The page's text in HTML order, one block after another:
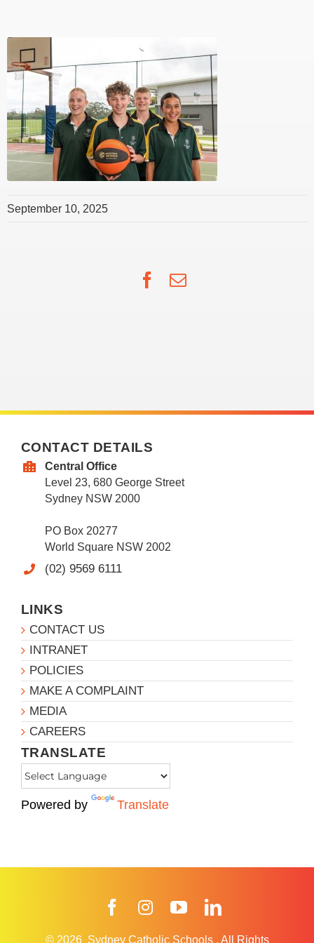
September 10, 2025
Facebook
Email
CONTACT DETAILS
Central Office
Level 23, 680 George Street
Sydney NSW 2000
PO Box 20277
World Square NSW 2002
(02) 9569 6111
LINKS
CONTACT US
INTRANET
POLICIES
MAKE A COMPLAINT
MEDIA
CAREERS
TRANSLATE
Powered by Translate
FacebookInstagramYouTube
© 2026 Sydney Catholic Schools . All Rights